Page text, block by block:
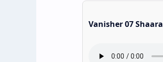
Vanisher 07 Shaara